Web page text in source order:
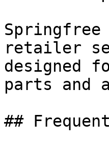
Springfree
retailer
designed
parts and
##